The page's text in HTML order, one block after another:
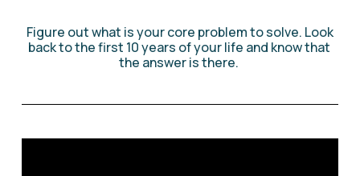
Figure out what is your core problem to solve. Look
back to the first 10 years of your life and know that
the answer is there.